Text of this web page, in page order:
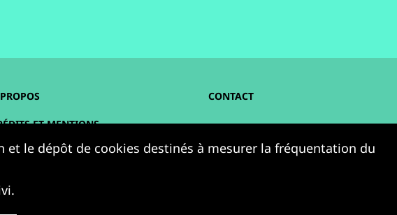
ET MENTIONS
CONTACT
le dépôt de cookies destinés à mesurer la fréquentation du